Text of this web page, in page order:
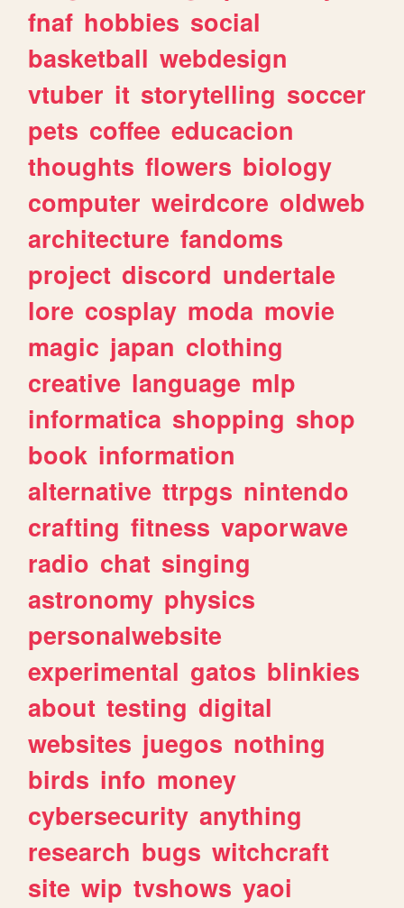
fnaf hobbies social
basketball webdesign
vtuber it storytelling soccer
pets coffee educacion
thoughts flowers biology
computer weirdcore oldweb
architecture fandoms
project discord undertale
lore cosplay moda movie
magic japan clothing
creative language mlp
informatica shopping shop
book information
alternative ttrpgs nintendo
crafting fitness vaporwave
radio chat singing
astronomy physics
personalwebsite
experimental gatos blinkies
about testing digital
websites juegos nothing
birds info money
cybersecurity anything
research bugs witchcraft
site wip tvshows yaoi